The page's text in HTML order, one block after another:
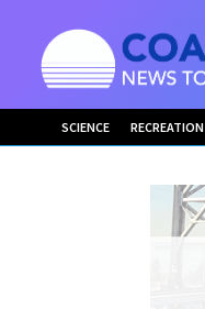
SCIENCE RECREATION